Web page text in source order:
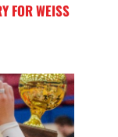
FOR WEISS